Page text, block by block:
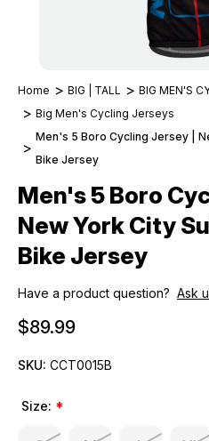
Home BIG | TALL
BIG MEN'S
Big Men's Cycling Jerseys
Men's 5 Boro Cycling Jersey |
Bike Jersey
Men's 5 Boro
New York City
Bike Jersey
Have a product question? Ask
$89.99
SKU: CCT0015B
Size: *